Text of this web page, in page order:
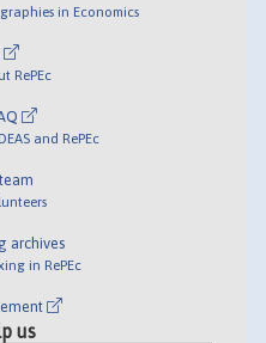
in Economics
RePEc
and RePEc
archives
in RePEc
us